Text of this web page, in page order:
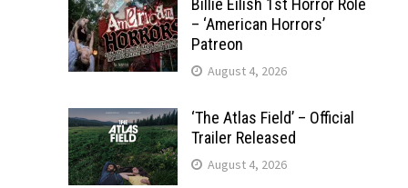
Billie Eilish 1st Horror Role
– ‘American Horrors’
Patreon
August 4, 2026
‘The Atlas Field’ – Official
Trailer Released
August 4, 2026